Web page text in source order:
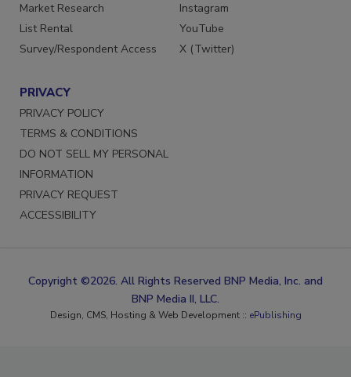
Market Research
List Rental
Survey/Respondent Access
Instagram
YouTube
X (Twitter)
PRIVACY
PRIVACY POLICY
TERMS & CONDITIONS
DO NOT SELL MY PERSONAL
INFORMATION
PRIVACY REQUEST
ACCESSIBILITY
Copyright ©2026. All Rights Reserved BNP Media, Inc. and
BNP Media II, LLC.
Design, CMS, Hosting & Web Development :: ePublishing